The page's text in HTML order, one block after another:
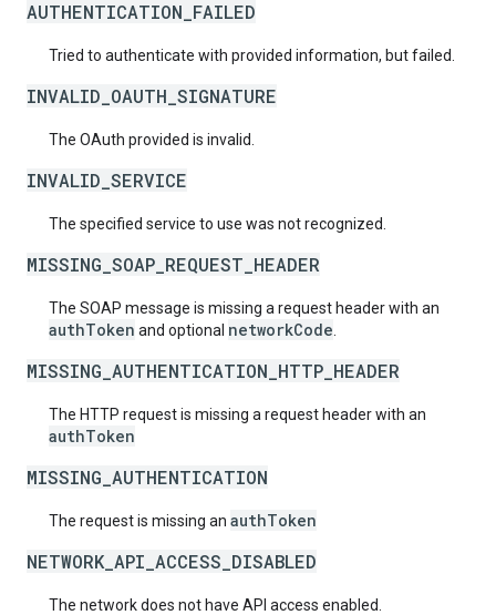
AUTHENTICATION_FAILED
Tried to authenticate with provided information, but failed.
INVALID_OAUTH_SIGNATURE
The OAuth provided is invalid.
INVALID_SERVICE
The specified service to use was not recognized.
MISSING_SOAP_REQUEST_HEADER
The SOAP message is missing a request header with an
authToken and optional networkCode
MISSING_AUTHENTICATION_HTTP_HEADER
The HTTP request is missing a request header with an
authToken
MISSING_AUTHENTICATION
The request is missing an authToken
NETWORK_API_ACCESS_DISABLED
The network does not have API access enabled.